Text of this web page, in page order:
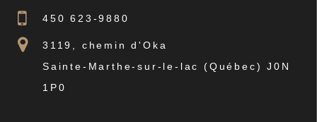
450 623-9880
3119, chemin d'Oka
Sainte-Marthe-sur-le-lac (Québec) J0N
1P0